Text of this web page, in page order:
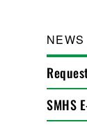
NEWS
SMHS